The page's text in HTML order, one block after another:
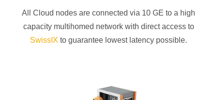
All Cloud nodes are connected via 10 GE to a high
capacity multihomed network with direct access to
SwissIX to guarantee lowest latency possible.